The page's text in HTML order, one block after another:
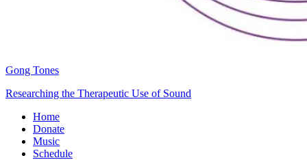
Gong Tones
Researching the Therapeutic Use of Sound
Home
Donate
Music
Schedule